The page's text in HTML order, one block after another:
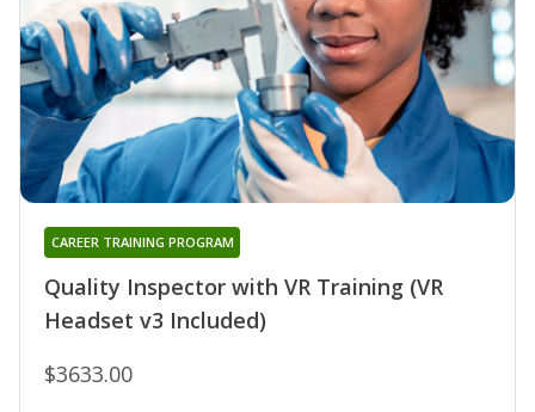
Quality Inspector with VR Training (VR
Headset v3 Included)
CAREER TRAINING PROGRAM
$3633.00